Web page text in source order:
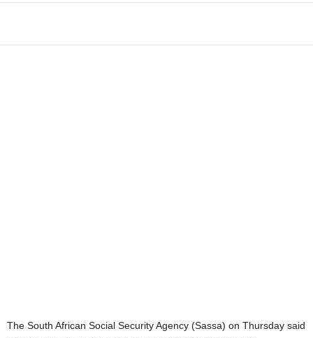
The South African Social Security Agency (Sassa) on Thursday said